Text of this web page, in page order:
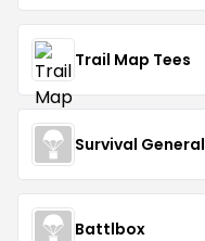
Trail Map Tees
Survival General
Battlbox